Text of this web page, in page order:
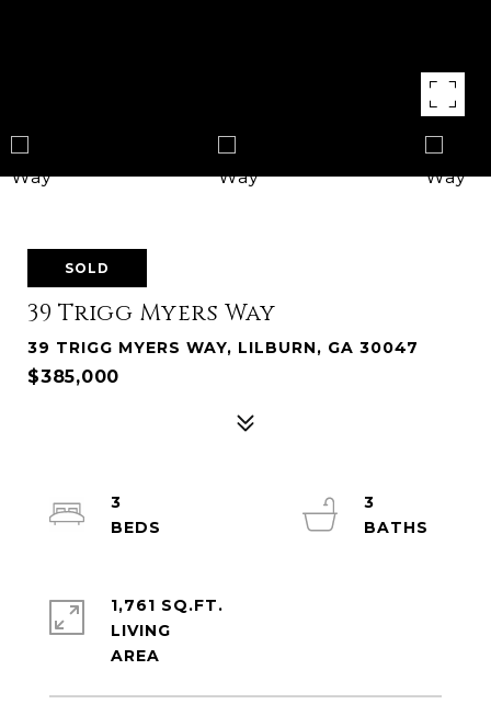
SOLD
39 Trigg Myers Way
39 TRIGG MYERS WAY, LILBURN, GA 30047
$385,000
3
3
1,761 SQ.FT.
LIVING